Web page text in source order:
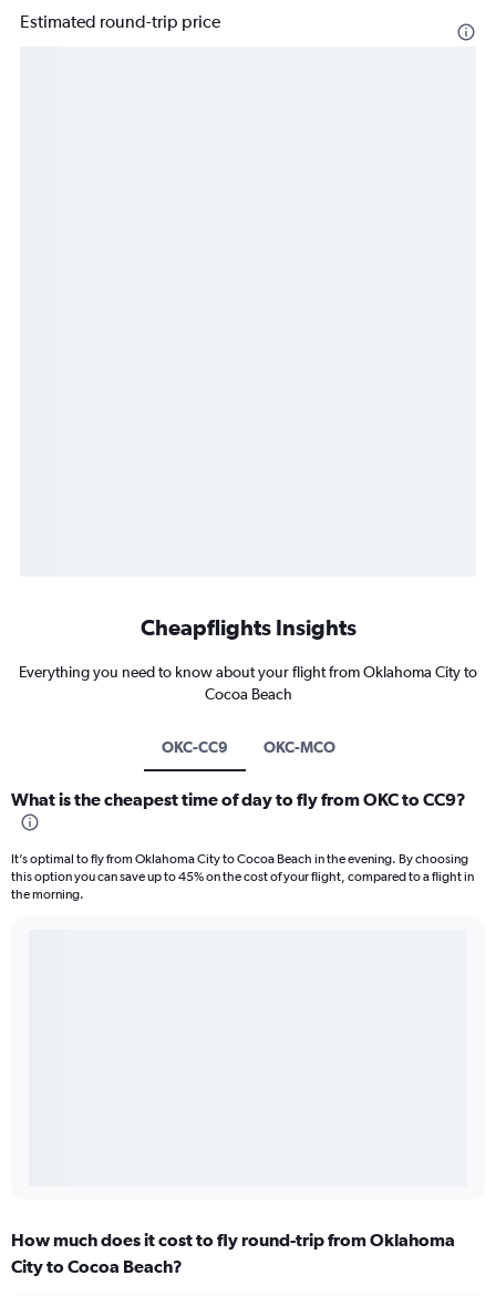
Estimated round-trip price
Cheapflights Insights
Everything you need to know about your flight from Oklahoma City to
Cocoa Beach
OKC-CC9 OKC-MCO
What is the cheapest time of day to fly from OKC to CC9?
It’s optimal to fly from Oklahoma City to Cocoa Beach in the evening. By choosing
this option you can save up to 45% on the cost of your flight, compared to a flight in
the morning.
How much does it cost to fly round-trip from Oklahoma
City to Cocoa Beach?